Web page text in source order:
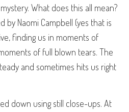
What does this all mean?
Naomi Campbell (yes that is
finding us in moments of
of full blown tears. The
and sometimes hits us right
down using still close-ups. At